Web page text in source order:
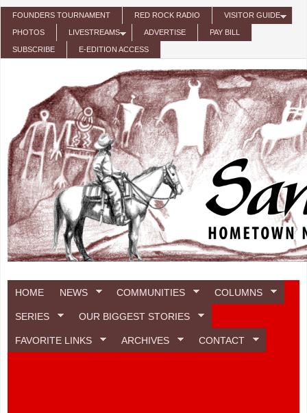
Skip to main content
FOUNDERS TOURNAMENT RED ROCK RADIO VISITOR GUIDE
PHOTOS LIVESTREAMS ADVERTISE PAY BILL
SUBSCRIBE E-EDITION ACCESS
HOME NEWS COMMUNITIES COLUMNS
SERIES OUR BIGGEST STORIES
FAVORITE LINKS ARCHIVES CONTACT